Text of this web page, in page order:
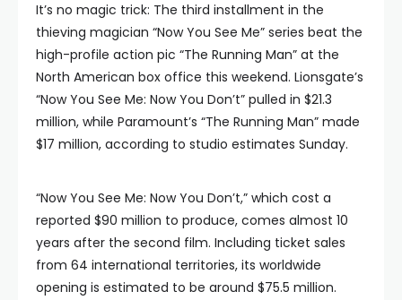
It’s no magic trick: The third installment in the
thieving magician “Now You See Me” series beat the
high-profile action pic “The Running Man” at the
North American box office this weekend. Lionsgate’s
“Now You See Me: Now You Don’t” pulled in $21.3
million, while Paramount’s “The Running Man” made
$17 million, according to studio estimates Sunday.
“Now You See Me: Now You Don’t,” which cost a
reported $90 million to produce, comes almost 10
years after the second film. Including ticket sales
from 64 international territories, its worldwide
opening is estimated to be around $75.5 million.